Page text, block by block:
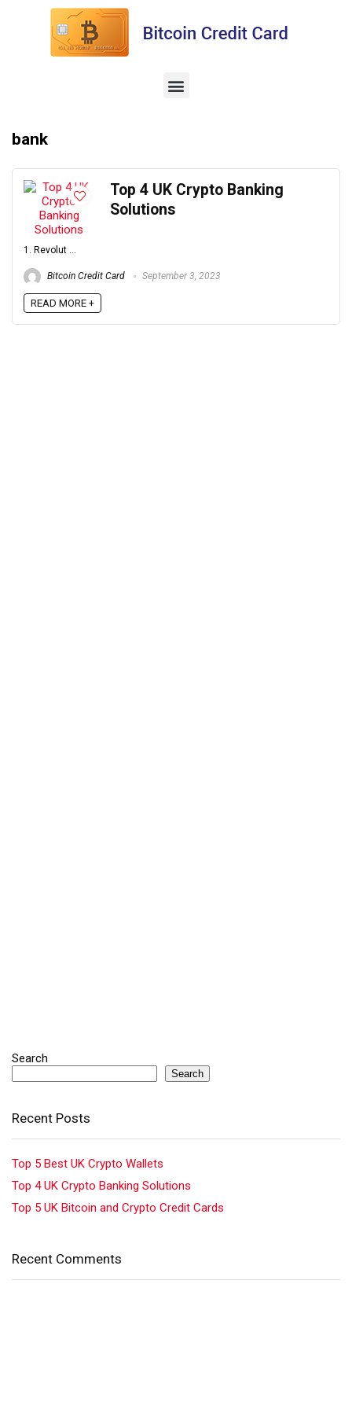
bank
Top 4 UK Crypto Banking
Solutions
1. Revolut ...
Bitcoin Credit Card September 3, 2023
READ MORE +
Search
Search
Recent Posts
Top 5 Best UK Crypto Wallets
Top 4 UK Crypto Banking Solutions
Top 5 UK Bitcoin and Crypto Credit Cards
Recent Comments